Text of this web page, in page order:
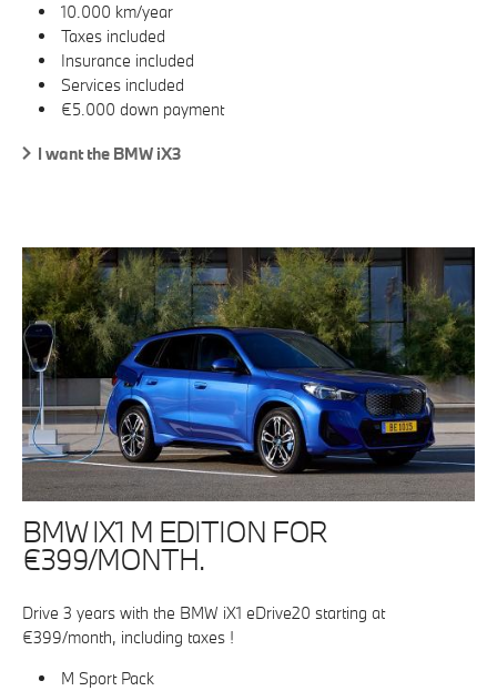
10.000 km/year
Taxes included
Insurance included
Services included
€5.000 down payment
I want the BMW iX3
BMW IX1 M EDITION FOR
€399/MONTH.
Drive 3 years with the BMW iX1 eDrive20 starting at
€399/month, including taxes !
M Sport Pack